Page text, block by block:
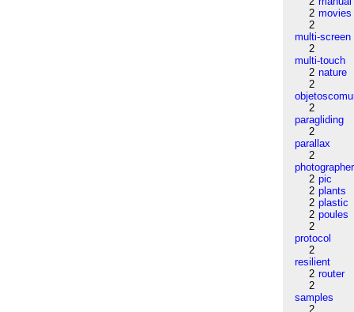
2 movies
2
multi-screen
2
multi-touch
2 nature
2
2
paragliding
2
parallax
2
photographer
2 pic
2 plants
2 plastic
2 poules
2
protocol
2
resilient
2 router
2
samples
2